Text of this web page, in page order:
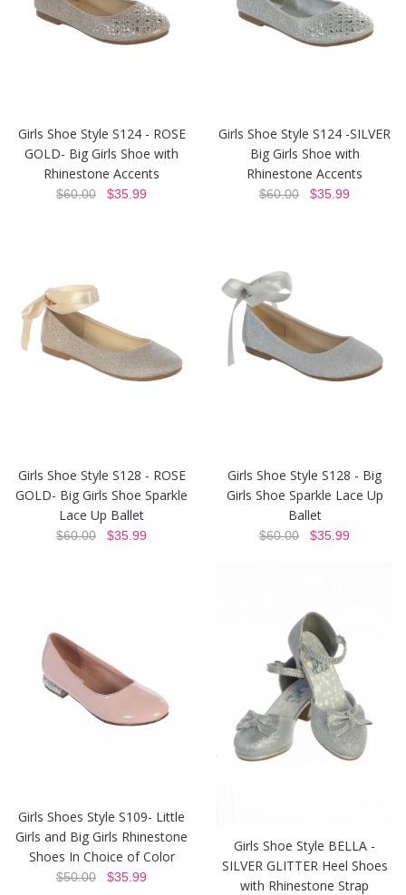
Girls Shoe Style S124 - ROSE
GOLD- Big Girls Shoe with
Rhinestone Accents
$60.00 $35.99
Girls Shoe Style S124 -SILVER
Big Girls Shoe with
Rhinestone Accents
$60.00 $35.99
Girls Shoe Style S128 - ROSE
GOLD- Big Girls Shoe Sparkle
Lace Up Ballet
$60.00 $35.99
Girls Shoe Style S128 - Big
Girls Shoe Sparkle Lace Up
Ballet
$60.00 $35.99
Girls Shoes Style S109- Little
Girls and Big Girls Rhinestone
Shoes In Choice of Color
$50.00 $35.99
Girls Shoe Style BELLA -
SILVER GLITTER Heel Shoes
with Rhinestone Strap